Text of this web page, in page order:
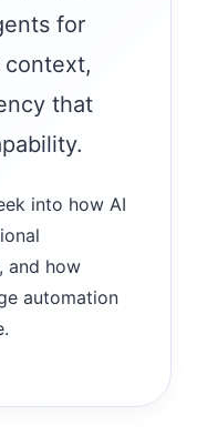
for
that
into how AI
and how
automation